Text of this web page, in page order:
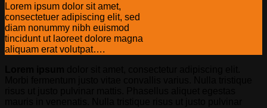
Lorem ipsum dolor sit amet,
consectetuer adipiscing elit, sed
diam nonummy nibh euismod
tincidunt ut laoreet dolore magna
aliquam erat volutpat….